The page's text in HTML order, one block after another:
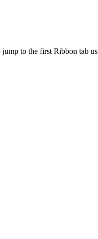
to the first Ribbon tab